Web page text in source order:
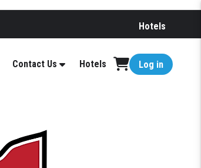
Hotels
Contact Us Hotels Log in